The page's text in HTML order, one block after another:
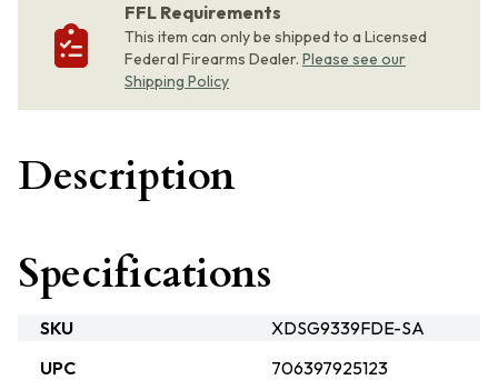
FFL Requirements
This item can only be shipped to a Licensed
Federal Firearms Dealer. Please see our
Shipping Policy
Description
Specifications
SKU
XDSG9339FDE-SA
UPC
706397925123